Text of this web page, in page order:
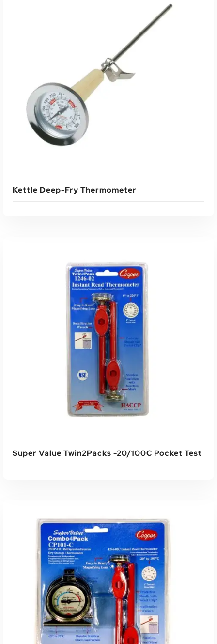
Read More
Kettle Deep-Fry Thermometer
Read More
Super Value Twin2Packs -20/100C Pocket Test